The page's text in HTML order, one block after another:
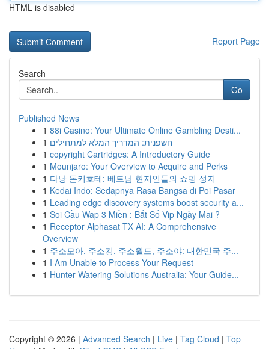
HTML is disabled
Report Page
Search
Go
Published News
1 88i Casino: Your Ultimate Online Gambling Desti...
1 חשפנית: המדריך המלא למתחילים
1 copyright Cartridges: A Introductory Guide
1 Mounjaro: Your Overview to Acquire and Perks
1 다낭 돈키호테: 베트남 현지인들의 쇼핑 성지
1 Kedai Indo: Sedapnya Rasa Bangsa di Poi Pasar
1 Leading edge discovery systems boost security a...
1 Soi Cầu Wap 3 Miền : Bắt Số Vip Ngày Mai ?
1 Receptor Alphasat TX AI: A Comprehensive
Overview
1 주소모아, 주소킹, 주소월드, 주소야: 대한민국 주...
1 I Am Unable to Process Your Request
1 Hunter Watering Solutions Australia: Your Guide...
Copyright © 2026 | Advanced Search | Live | Tag Cloud | Top